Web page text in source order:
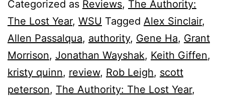
Categorized as Reviews, The Authority:
The Lost Year, WSU Tagged Alex Sinclair,
Allen Passalqua, authority, Gene Ha, Grant
Morrison, Jonathan Wayshak, Keith Giffen,
kristy quinn, review, Rob Leigh, scott
peterson, The Authority: The Lost Year,